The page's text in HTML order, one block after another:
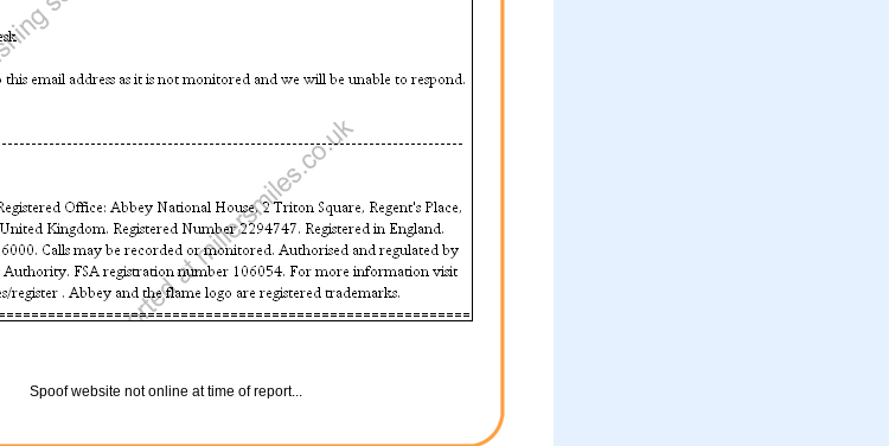
Spoof website not online at time of report...